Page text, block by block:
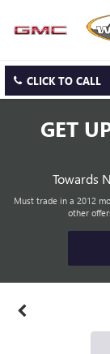
CLICK TO CALL
GET
Towards
Must trade in a 2012
other